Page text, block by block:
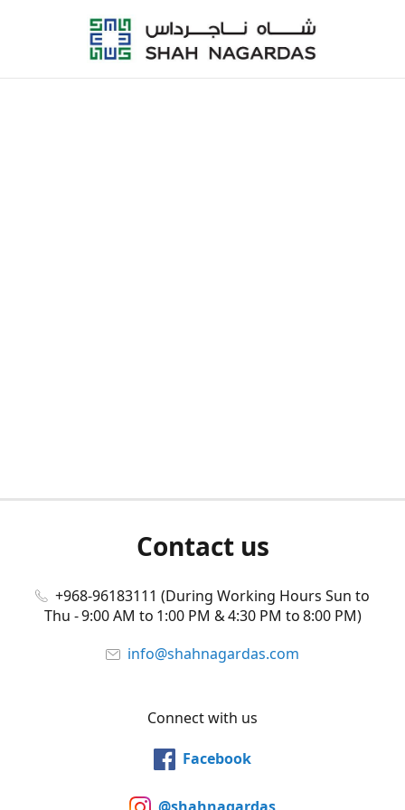
Contact us
+968-96183111 (During Working Hours Sun to
Thu - 9:00 AM to 1:00 PM & 4:30 PM to 8:00 PM)
info@shahnagardas.com
Connect with us
Facebook